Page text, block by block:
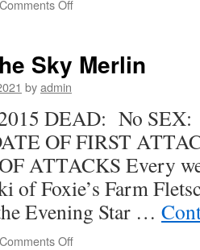
Comments Offon
the
Starr
Creek
Sky Merlin
byadmin
DEAD: No
OF FIRST
ATTACKS Every
of Foxie’s Farm
Evening Star …
Comments Offon